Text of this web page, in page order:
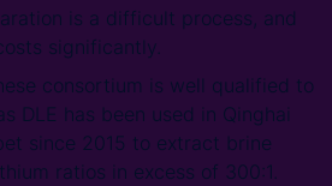
is a difficult process, and
significantly.
consortium is well qualified to
DLE has been used in Qinghai
since 2015 to extract brine
ratios in excess of 300:1.